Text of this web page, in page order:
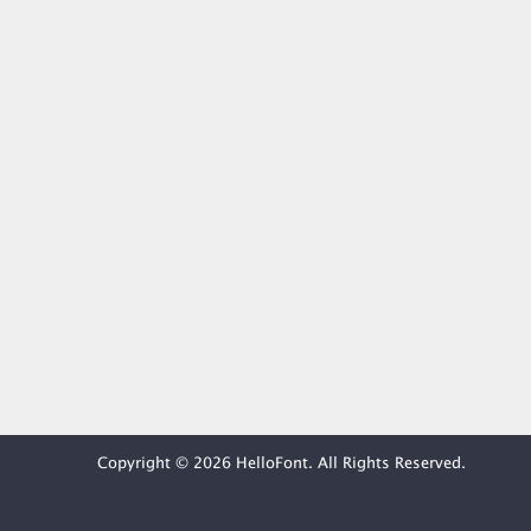
Copyright © 2026 HelloFont. All Rights Reserved.